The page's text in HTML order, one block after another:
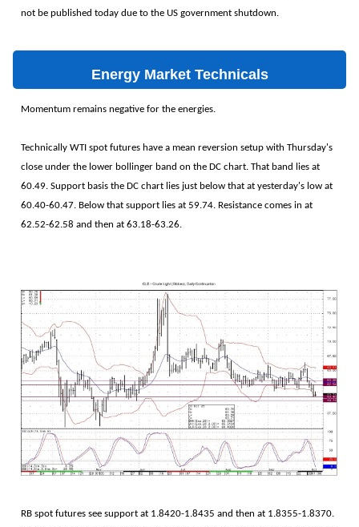
not be published today due to the US government shutdown.
Energy Market Technicals
Momentum remains negative for the energies.
Technically WTI spot futures have a mean reversion setup with Thursday's
close under the lower bollinger band on the DC chart. That band lies at
60.49. Support basis the DC chart lies just below that at yesterday's low at
60.40-60.47. Below that support lies at 59.74. Resistance comes in at
62.52-62.58 and then at 63.18-63.26.
RB spot futures see support at 1.8420-1.8435 and then at 1.8355-1.8370.